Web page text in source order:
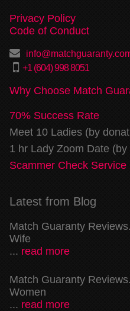
Privacy Policy
Code of Conduct
+1 (604) 998 8051
Why Choose Match
70% Success Rate
Meet 10 Ladies (by
1 hr Lady Zoom Date (by
Scammer Check Service
Latest from Blog
Match Guaranty
Wife
... read more
Match Guaranty
Women
... read more